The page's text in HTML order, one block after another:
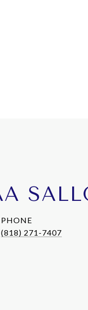
PHONE
(818) 271-7407